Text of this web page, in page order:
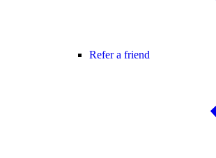
Refer a friend